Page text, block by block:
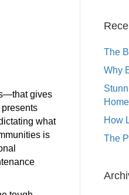
gives
what
is
The
Why
Home
How
The